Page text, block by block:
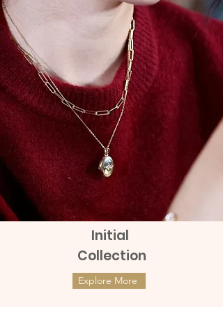
This Big Box Chain Bracelet is superbly
elegant and beautiful with the design of
box chain and it creates a minimal look
in your jewelry.
9K Real Gold Big Box Chain Bracelet
This 9K Gold Big Box Chain Bracelet is
luxurious and beautifully designed with a
big box chain design and makes your
jewelry look simple.
Length: Available in sizes 14,15,16,17,18
CM. All sizes can be adjusted down by 1
CM.
Weight approximately 2 grams
Initial
Collection
Explore More